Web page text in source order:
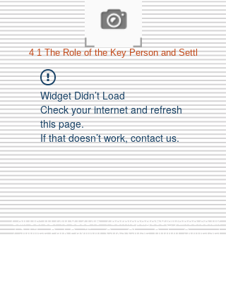
4 1 The Role of the Key Person and Settl
Widget Didn’t Load
Check your internet and refresh
this page.
If that doesn’t work, contact us.
Call Us:01749 813146/berniepage58@yahoo.co.uk
/ Jubilee Park Pavilion, Coxs Close, Bruton, Somerset